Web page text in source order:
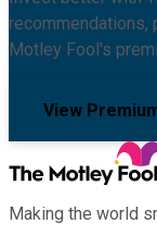
recommendations,
Motley Fool's
View
Making the world